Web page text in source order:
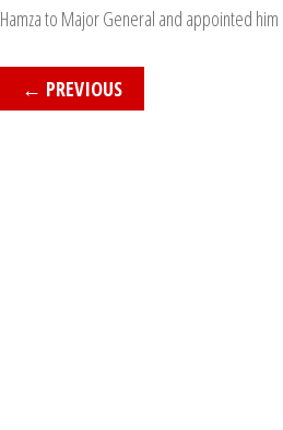
Hamza to Major General and appointed
← PREVIOUS